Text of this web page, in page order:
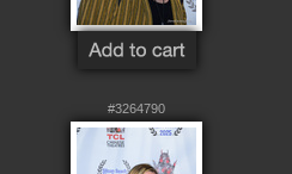
#3264790